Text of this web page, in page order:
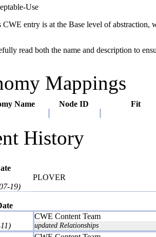
Use
CWE entry is at the Base level of abstraction,
read both the name and description to
Mappings
Name Node ID
Fit
History
19)
PLOVER
CWE Content Team
updated Relationships